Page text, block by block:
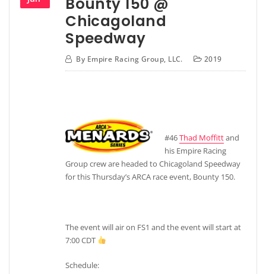
Chicagoland
Speedway
By Empire Racing Group, LLC. 2019
#46Thad Moffittand
his Empire Racing
Group crew are headed to Chicagoland Speedway
for this Thursday’s ARCA race event, Bounty 150.
The event will air on FS1 and the event will start at
7:00 CDT
Schedule: